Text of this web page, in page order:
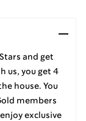
and get
us, you get 4
house. You
members
exclusive